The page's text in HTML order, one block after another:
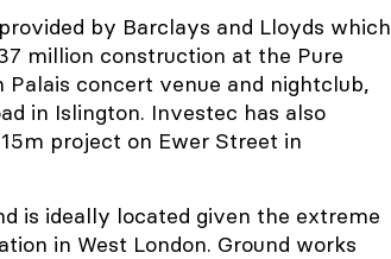
by Barclays and Lloyds which
million construction at the Pure
concert venue and nightclub,
in Islington. Investec has also
project on Ewer Street in
is ideally located given the extreme
in West London. Ground works